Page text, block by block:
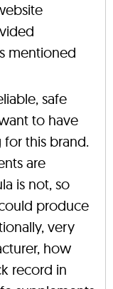
mentioned
safe
to have
this brand.
are
is not, so
produce
very
how
record in